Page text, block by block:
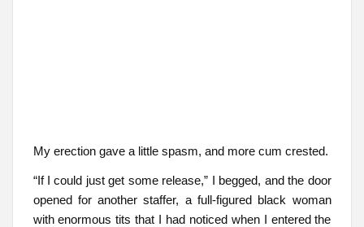
My erection gave a little spasm, and more cum crested.
“If I could just get some release,” I begged, and the door
opened for another staffer, a full-figured black woman
with enormous tits that I had noticed when I entered the